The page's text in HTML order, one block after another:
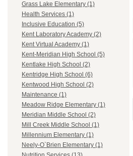
Grass Lake Elementary (1)
Health Services (1)
Inclusive Education (5)
Kent Laboratory Academy (2)
Kent Virtual Academy (1)
Kent-Meridian High School (5)
Kentlake High School (2)
Kentridge High School (6)
Kentwood High School (2)
Maintenance (1)
Meadow Ridge Elementary (1)
Meridian Middle School (2)
Mill Creek Middle School (1)
Millennium Elementary (1)
Neely-O`Brien Elementary (1)